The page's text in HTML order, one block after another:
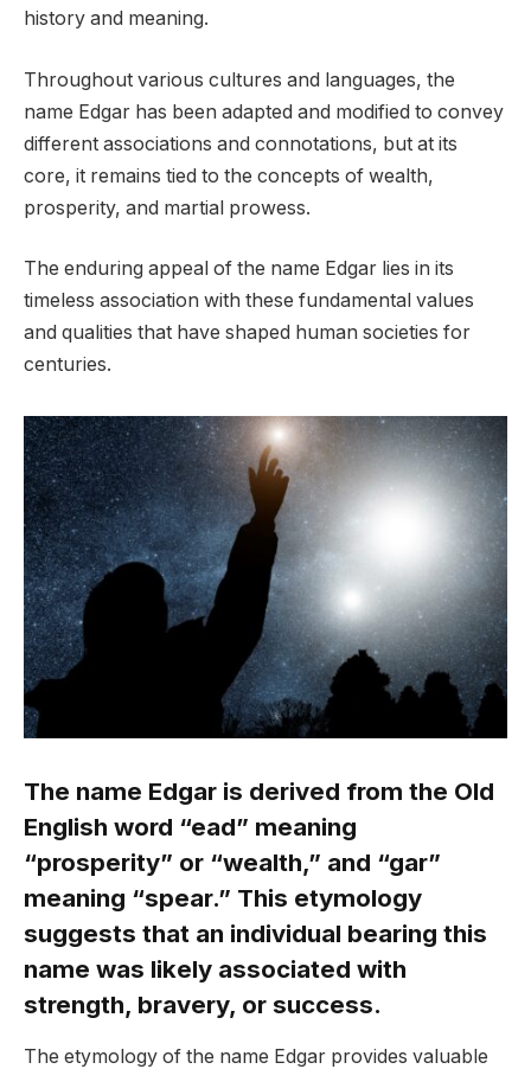
history and meaning.
Throughout various cultures and languages, the
name Edgar has been adapted and modified to convey
different associations and connotations, but at its
core, it remains tied to the concepts of wealth,
prosperity, and martial prowess.
The enduring appeal of the name Edgar lies in its
timeless association with these fundamental values
and qualities that have shaped human societies for
centuries.
The name Edgar is derived from the Old
English word “ead” meaning
“prosperity” or “wealth,” and “gar”
meaning “spear.” This etymology
suggests that an individual bearing this
name was likely associated with
strength, bravery, or success.
The etymology of the name Edgar provides valuable